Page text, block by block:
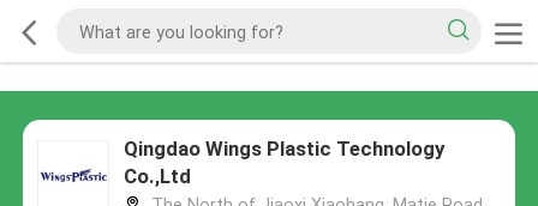
Qingdao Wings Plastic Technology
Co.,Ltd